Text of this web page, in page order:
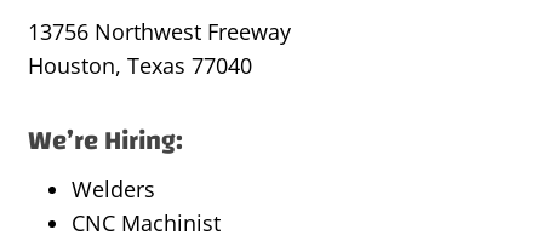
13756 Northwest Freeway
Houston, Texas 77040
We’re Hiring:
Welders
CNC Machinist